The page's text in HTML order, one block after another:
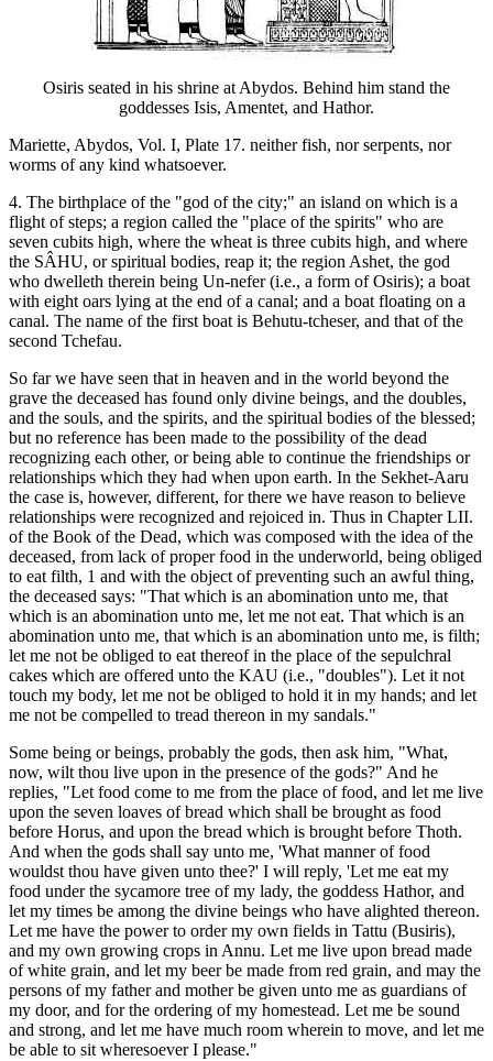
Osiris seated in his shrine at Abydos. Behind him stand the
goddesses Isis, Amentet, and Hathor.
Mariette, Abydos, Vol. I, Plate 17. neither fish, nor serpents, nor
worms of any kind whatsoever.
4. The birthplace of the "god of the city;" an island on which is a
flight of steps; a region called the "place of the spirits" who are
seven cubits high, where the wheat is three cubits high, and where
the SÂHU, or spiritual bodies, reap it; the region Ashet, the god
who dwelleth therein being Un-nefer (i.e., a form of Osiris); a boat
with eight oars lying at the end of a canal; and a boat floating on a
canal. The name of the first boat is Behutu-tcheser, and that of the
second Tchefau.
So far we have seen that in heaven and in the world beyond the
grave the deceased has found only divine beings, and the doubles,
and the souls, and the spirits, and the spiritual bodies of the blessed;
but no reference has been made to the possibility of the dead
recognizing each other, or being able to continue the friendships or
relationships which they had when upon earth. In the Sekhet-Aaru
the case is, however, different, for there we have reason to believe
relationships were recognized and rejoiced in. Thus in Chapter LII.
of the Book of the Dead, which was composed with the idea of the
deceased, from lack of proper food in the underworld, being obliged
to eat filth, 1 and with the object of preventing such an awful thing,
the deceased says: "That which is an abomination unto me, that
which is an abomination unto me, let me not eat. That which is an
abomination unto me, that which is an abomination unto me, is filth;
let me not be obliged to eat thereof in the place of the sepulchral
cakes which are offered unto the KAU (i.e., "doubles"). Let it not
touch my body, let me not be obliged to hold it in my hands; and let
me not be compelled to tread thereon in my sandals."
Some being or beings, probably the gods, then ask him, "What,
now, wilt thou live upon in the presence of the gods?" And he
replies, "Let food come to me from the place of food, and let me live
upon the seven loaves of bread which shall be brought as food
before Horus, and upon the bread which is brought before Thoth.
And when the gods shall say unto me, 'What manner of food
wouldst thou have given unto thee?' I will reply, 'Let me eat my
food under the sycamore tree of my lady, the goddess Hathor, and
let my times be among the divine beings who have alighted thereon.
Let me have the power to order my own fields in Tattu (Busiris),
and my own growing crops in Annu. Let me live upon bread made
of white grain, and let my beer be made from red grain, and may the
persons of my father and mother be given unto me as guardians of
my door, and for the ordering of my homestead. Let me be sound
and strong, and let me have much room wherein to move, and let me
be able to sit wheresoever I please."